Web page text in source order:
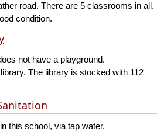
road. There are 5 classrooms in all.
condition.
not have a playground.
The library is stocked with 112
this school, via tap water.